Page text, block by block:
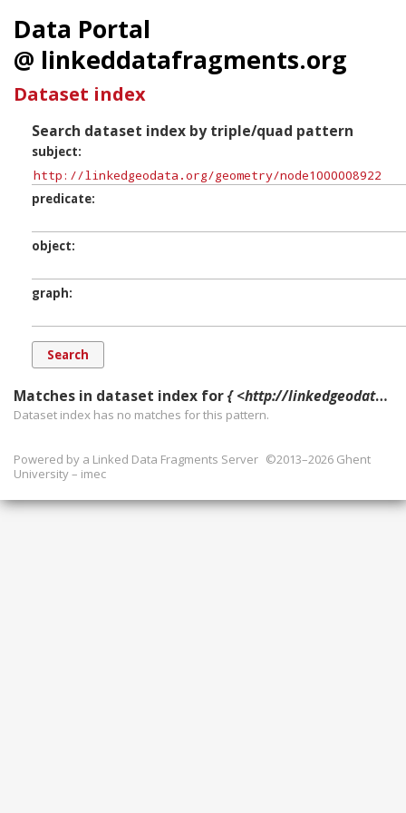
Data Portal
@ linkeddatafragments.org
Dataset index
Search dataset index by triple/quad pattern
subject
predicate
object
graph
Matches in dataset index for{ <http://linkedgeodata.org/geometry/node1000008922> ?p ?o ?g. }
Dataset index has no matches for this pattern.
Powered by a Linked Data Fragments Server ©2013–2026 Ghent
University – imec